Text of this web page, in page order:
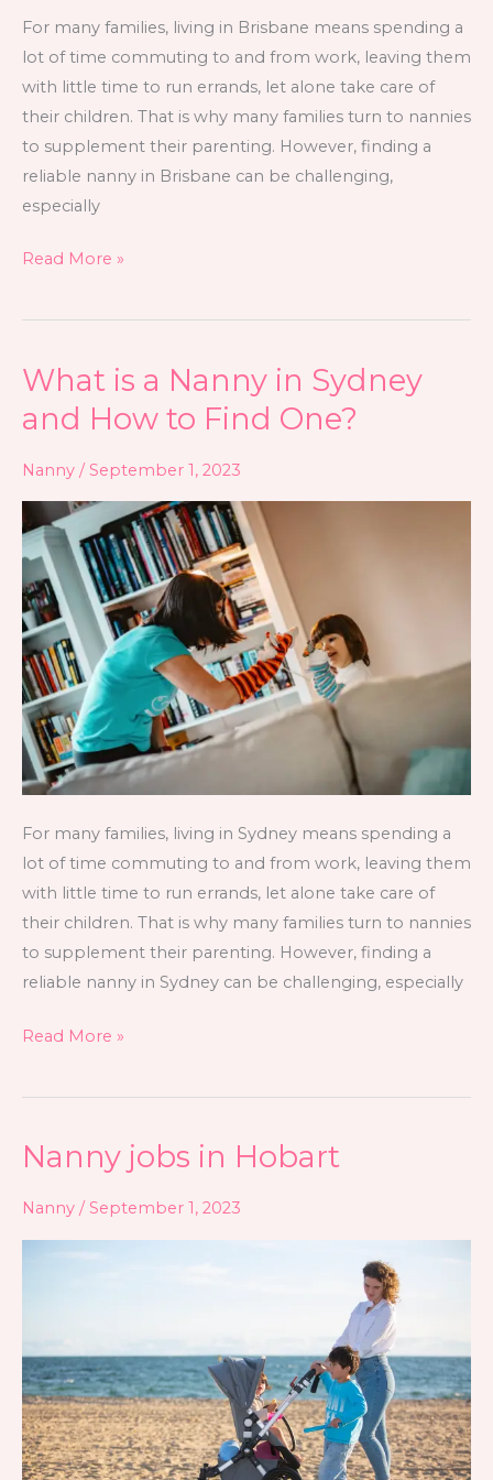
For many families, living in Brisbane means spending a
lot of time commuting to and from work, leaving them
with little time to run errands, let alone take care of
their children. That is why many families turn to nannies
to supplement their parenting. However, finding a
reliable nanny in Brisbane can be challenging,
especially
Read More »
What is a Nanny in Sydney
and How to Find One?
Nanny /September 1, 2023
For many families, living in Sydney means spending a
lot of time commuting to and from work, leaving them
with little time to run errands, let alone take care of
their children. That is why many families turn to nannies
to supplement their parenting. However, finding a
reliable nanny in Sydney can be challenging, especially
What
a
Nanny
Sydney
and
How
to
Find
One?
Read More »
Nanny jobs in Hobart
Nanny /September 1, 2023
Nanny
in
Hobart